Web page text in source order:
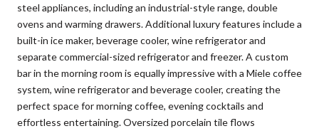
steel appliances, including an industrial-style range, double
ovens and warming drawers. Additional luxury features include a
built-in ice maker, beverage cooler, wine refrigerator and
separate commercial-sized refrigerator and freezer. A custom
bar in the morning room is equally impressive with a Miele coffee
system, wine refrigerator and beverage cooler, creating the
perfect space for morning coffee, evening cocktails and
effortless entertaining. Oversized porcelain tile flows